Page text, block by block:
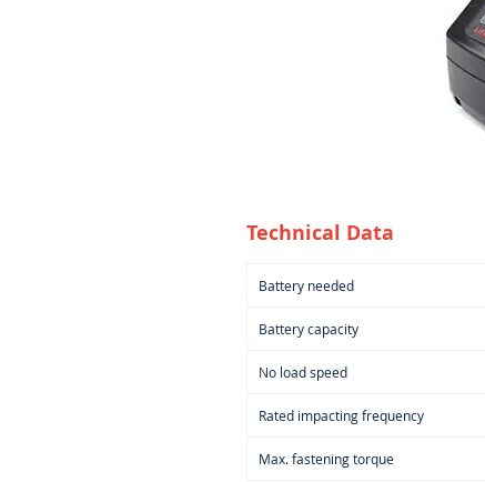
Technical Data
Battery needed
Battery capacity
No load speed
Rated impacting frequency
Max. fastening torque